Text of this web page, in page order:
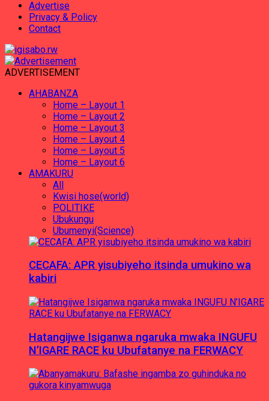
Advertise
Privacy & Policy
Contact
ADVERTISEMENT
AHABANZA
Home – Layout 1
Home – Layout 2
Home – Layout 3
Home – Layout 4
Home – Layout 5
Home – Layout 6
AMAKURU
All
Kwisi hose(world)
POLITIKE
Ubukungu
Ubumenyi(Science)
CECAFA: APR yisubiyeho itsinda umukino wa
kabiri
Hatangijwe Isiganwa ngaruka mwaka INGUFU
N’IGARE RACE ku Ubufatanye na FERWACY